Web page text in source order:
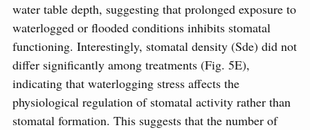
water table depth, suggesting that prolonged exposure to
waterlogged or flooded conditions inhibits stomatal
functioning. Interestingly, stomatal density (Sde) did not
differ significantly among treatments (Fig. 5E),
indicating that waterlogging stress affects the
physiological regulation of stomatal activity rather than
stomatal formation. This suggests that the number of